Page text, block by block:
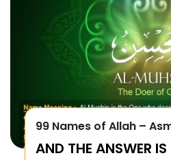
99 Names of Allah –
AND THE ANSWER